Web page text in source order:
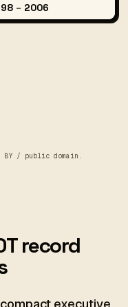
– 2006
BY / public domain.
record